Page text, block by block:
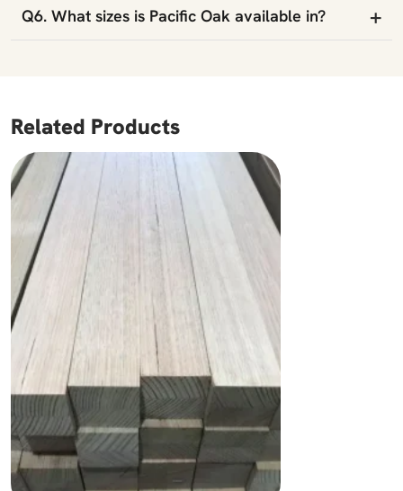
Q6. What sizes is Pacific Oak available in? +
Related Products